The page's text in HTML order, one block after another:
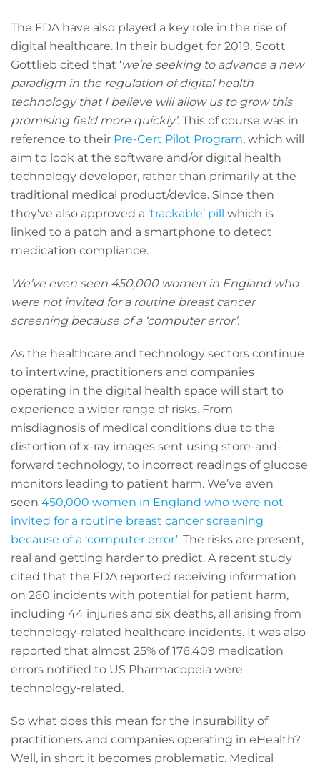
The FDA have also played a key role in the rise of
digital healthcare. In their budget for 2019, Scott
Gottlieb cited that ‘we’re seeking to advance a new
paradigm in the regulation of digital health
technology that I believe will allow us to grow this
promising field more quickly’. This of course was in
reference to their Pre-Cert Pilot Program, which will
aim to look at the software and/or digital health
technology developer, rather than primarily at the
traditional medical product/device. Since then
they’ve also approved a ‘trackable’ pill which is
linked to a patch and a smartphone to detect
medication compliance.
We’ve even seen 450,000 women in England who
were not invited for a routine breast cancer
screening because of a ‘computer error’.
As the healthcare and technology sectors continue
to intertwine, practitioners and companies
operating in the digital health space will start to
experience a wider range of risks. From
misdiagnosis of medical conditions due to the
distortion of x-ray images sent using store-and-
forward technology, to incorrect readings of glucose
monitors leading to patient harm. We’ve even
seen 450,000 women in England who were not
invited for a routine breast cancer screening
because of a ‘computer error’. The risks are present,
real and getting harder to predict. A recent study
cited that the FDA reported receiving information
on 260 incidents with potential for patient harm,
including 44 injuries and six deaths, all arising from
technology-related healthcare incidents. It was also
reported that almost 25% of 176,409 medication
errors notified to US Pharmacopeia were
technology-related.
So what does this mean for the insurability of
practitioners and companies operating in eHealth?
Well, in short it becomes problematic. Medical